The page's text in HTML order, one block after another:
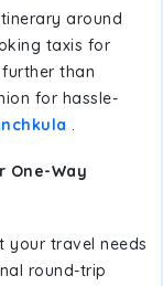
around
taxis for
than
for hassle-
.
One-Way
your travel needs
round-trip